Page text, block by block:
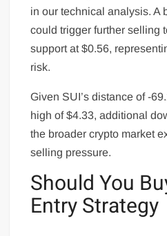
in our technical analysis. A
could trigger further selling
support at $0.56,
risk.
Given SUI’s distance of -
high of $4.33, additional
the broader crypto market
selling pressure.
Should You
Entry Strategy